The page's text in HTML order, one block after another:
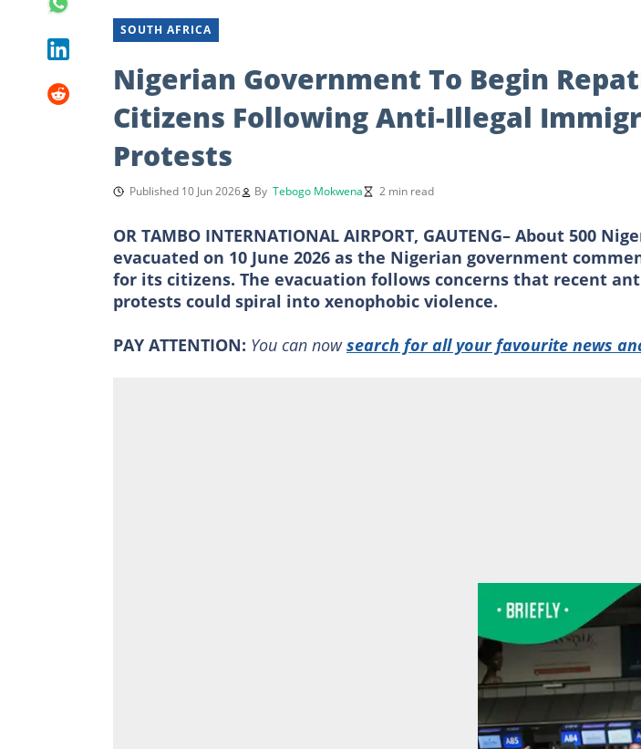
SOUTH AFRICA
Nigerian Government To Begin
Citizens Following Anti-Illegal
Protests
Published 10 Jun 2026 By Tebogo Mokwena 2 min read
OR TAMBO INTERNATIONAL AIRPORT, GAUTENG– About 500
evacuated on 10 June 2026 as the Nigerian government
for its citizens. The evacuation follows concerns that recent
protests could spiral into xenophobic violence.
PAY ATTENTION: You can nowsearch for all your favourite news